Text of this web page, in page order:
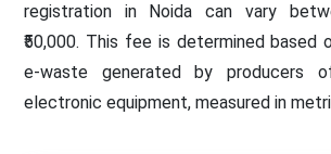
registration in Noida can vary
₹50,000. This fee is determined based
e-waste generated by producers
electronic equipment, measured in